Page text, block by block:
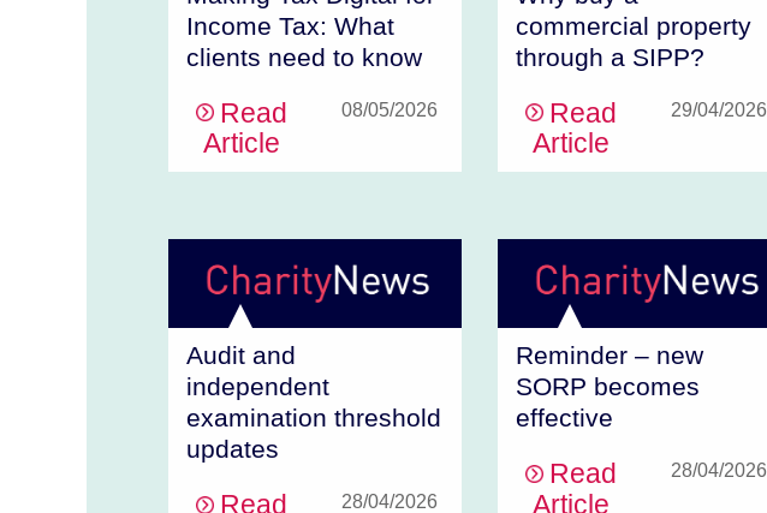
Income Tax: What
clients need to know
Read
Article
08/05/2026
commercial property
through a SIPP?
Read
Article
29/04/2026
Audit and
independent
examination threshold
updates
Read
28/04/2026
Reminder – new
SORP becomes
effective
Read
Article
28/04/2026